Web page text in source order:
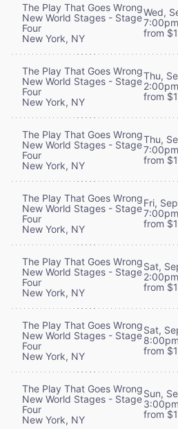
The Play That Goes Wrong
New World Stages - Stage
Four
New York, NY
Wed,
7:00pm
from
The Play That Goes Wrong
New World Stages - Stage
Four
New York, NY
Thu,
2:00pm
from
The Play That Goes Wrong
New World Stages - Stage
Four
New York, NY
Thu,
7:00pm
from
The Play That Goes Wrong
New World Stages - Stage
Four
New York, NY
Fri,
7:00pm
from
The Play That Goes Wrong
New World Stages - Stage
Four
New York, NY
Sat,
2:00pm
from
The Play That Goes Wrong
New World Stages - Stage
Four
New York, NY
Sat,
8:00pm
from
The Play That Goes Wrong
New World Stages - Stage
Four
New York, NY
Sun,
3:00pm
from